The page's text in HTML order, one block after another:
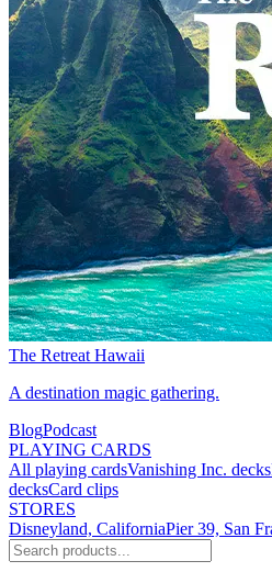
The Retreat Hawaii
A destination magic gathering.
BlogPodcast
PLAYING CARDS
All playing cardsVanishing Inc. decks
decksCard clips
STORES
Disneyland, CaliforniaPier 39, San